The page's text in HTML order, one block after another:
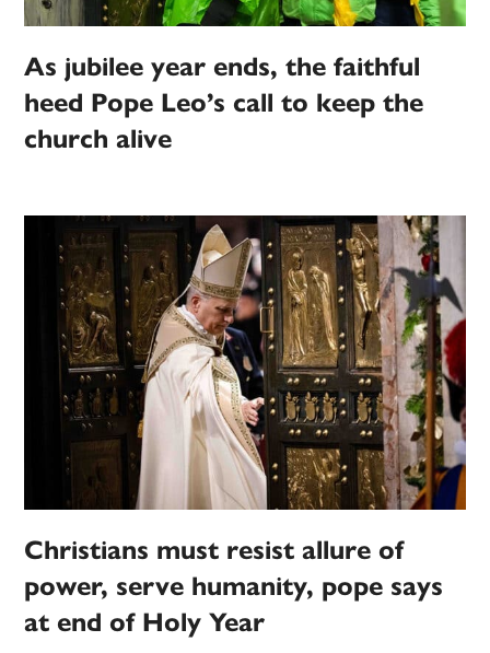
As jubilee year ends, the faithful
heed Pope Leo’s call to keep the
church alive
Christians must resist allure of
power, serve humanity, pope says
at end of Holy Year